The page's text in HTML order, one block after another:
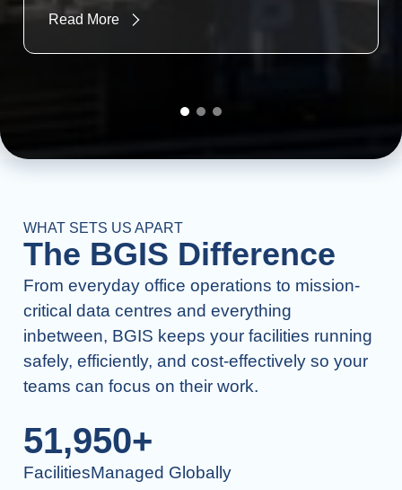
Read More
Go to slide 1
Go to slide 2
Go to slide 3
WHAT SETS US APART
The BGIS Difference
From everyday office operations to mission-
critical data centres and everything
inbetween, BGIS keeps your facilities running
safely, efficiently, and cost-effectively so your
teams can focus on their work.
51,950+
FacilitiesManaged Globally